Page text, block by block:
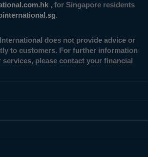
, for Singapore residents
.
does not provide advice or
to customers. For further information
please contact your financial